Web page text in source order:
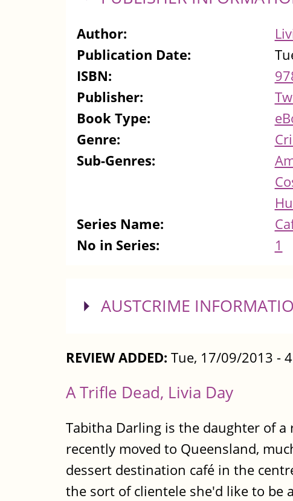
Author:
Publication Date:
ISBN:
Publisher:
Book Type:
Genre:
Sub-Genres:
Series Name:
No in Series:
1
SHOW
AUSTCRIME
REVIEW ADDED: Tue, 17/09/2013 -
A Trifle Dead, Livia Day
Tabitha Darling is the daughter of
recently moved to Queensland,
dessert destination café in the
the sort of clientele she'd like to be